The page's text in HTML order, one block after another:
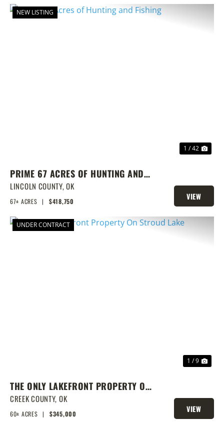
NEW LISTING
1 / 42
PRIME 67 ACRES OF HUNTING AND
FISHING
LINCOLN COUNTY,OK
67± ACRES | $418,750
VIEW
PROPERTY
UNDER CONTRACT
1 / 9
THE ONLY LAKEFRONT PROPERTY ON
STROUD LAKE
CREEK COUNTY, OK
60± ACRES | $345,000
VIEW
PROPERTY